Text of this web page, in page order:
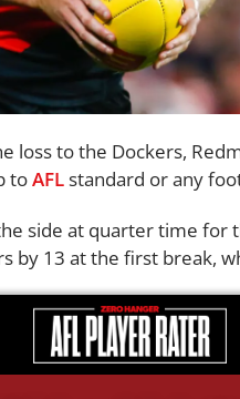
loss to the Dockers,
toAFLstandard or any
side at quarter time for
by 13 at the first break,